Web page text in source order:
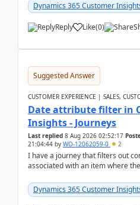
Dynamics 365 Customer
Reply Like(0)
Suggested Answer
CUSTOMER EXPERIENCE | SALES,
Date attribute filter in
Insights - Journeys
Last replied 8 Aug 2026 02:52:17
21:04:44 by WO-12062059-0 2
I have a journey that filters out
associated with an item where
Dynamics 365 Customer